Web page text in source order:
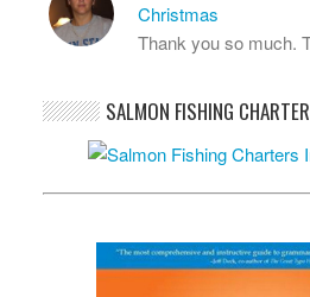
Christmas
Thank you so much.
SALMON FISHING